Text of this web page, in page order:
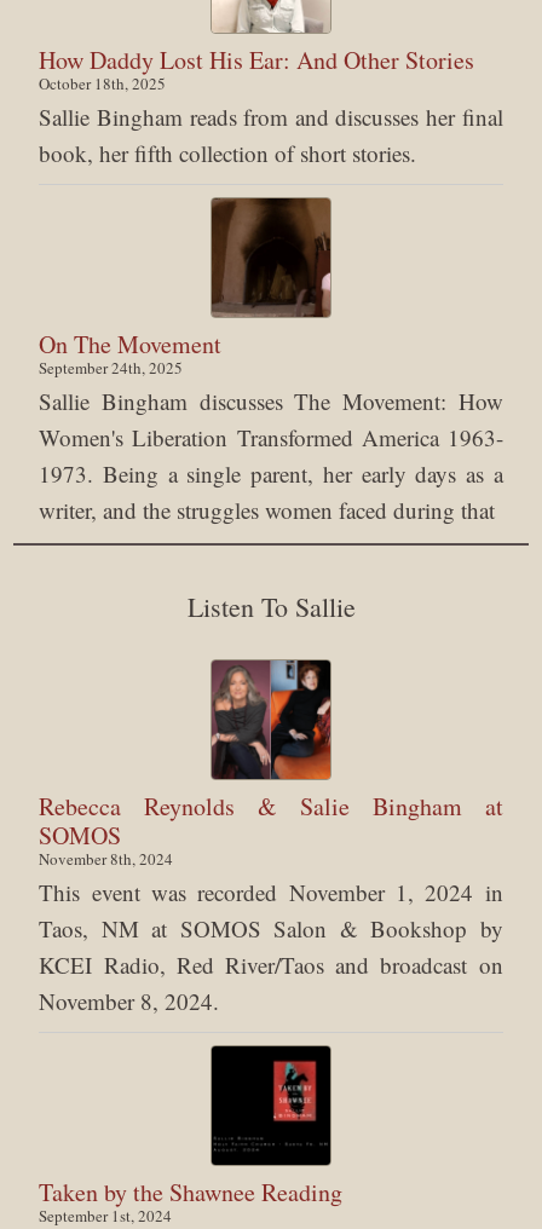
How Daddy Lost His Ear: And Other Stories
October 18th, 2025
Sallie Bingham reads from and discusses her final
book, her fifth collection of short stories.
On The Movement
September 24th, 2025
Sallie Bingham discusses The Movement: How
Women's Liberation Transformed America 1963-
1973. Being a single parent, her early days as a
writer, and the struggles women faced during that
Listen To Sallie
Rebecca Reynolds & Salie Bingham at
SOMOS
November 8th, 2024
This event was recorded November 1, 2024 in
Taos, NM at SOMOS Salon & Bookshop by
KCEI Radio, Red River/Taos and broadcast on
November 8, 2024.
Taken by the Shawnee Reading
September 1st, 2024